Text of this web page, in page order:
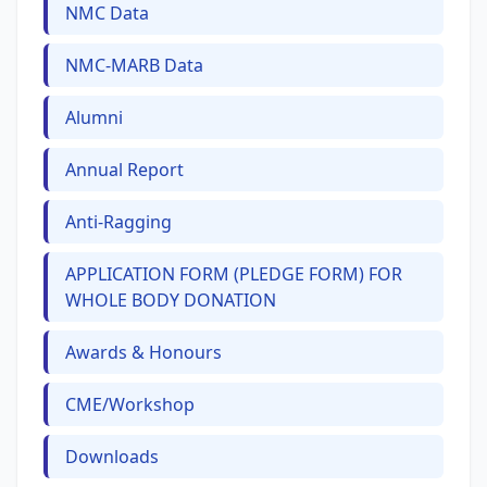
NMC Data
NMC-MARB Data
Alumni
Annual Report
Anti-Ragging
APPLICATION FORM (PLEDGE FORM) FOR
WHOLE BODY DONATION
Awards & Honours
CME/Workshop
Downloads